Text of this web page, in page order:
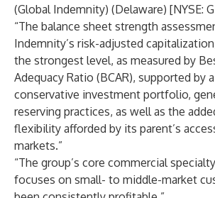
(Global Indemnity) (Delaware) [NYSE:
“The balance sheet strength
Indemnity’s risk-adjusted
the strongest level, as measured by
Adequacy Ratio (BCAR), supported by
conservative investment portfolio,
reserving practices, as well as the
flexibility afforded by its parent’s
markets.”
“The group’s core commercial
focuses on small- to middle-market